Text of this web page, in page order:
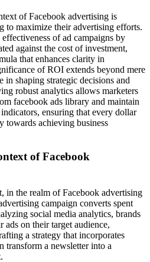
of Facebook advertising is
to maximize their advertising efforts.
of ad campaigns by
against the cost of investment,
that enhances clarity in
of ROI extends beyond mere
in shaping strategic decisions and
robust analytics allows marketers
facebook ads library and maintain
ensuring that every dollar
towards achieving business
of Facebook
in the realm of Facebook advertising
campaign converts spent
social media analytics, brands
on their target audience,
a strategy that incorporates
transform a newsletter into a